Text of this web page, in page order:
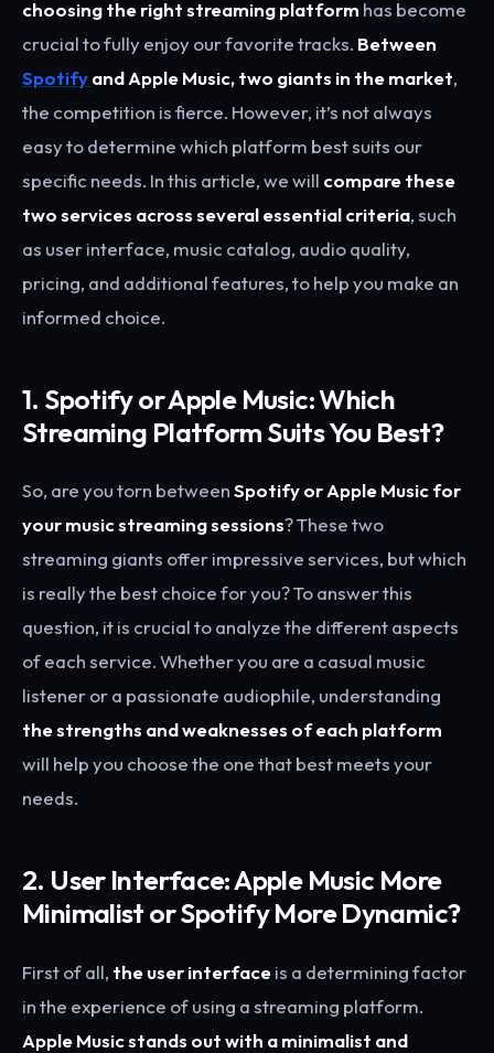
choosing the right streaming platform has become
crucial to fully enjoy our favorite tracks. Between
Spotifyand Apple Music, two giants in the market,
the competition is fierce. However, it’s not always
easy to determine which platform best suits our
specific needs. In this article, we will compare these
two services across several essential criteria, such
as user interface, music catalog, audio quality,
pricing, and additional features, to help you make an
informed choice.
1. Spotify or Apple Music: Which
Streaming Platform Suits You Best?
So, are you torn betweenSpotify or Apple Music for
your music streaming sessions? These two
streaming giants offer impressive services, but which
is really the best choice for you? To answer this
question, it is crucial to analyze the different aspects
of each service. Whether you are a casual music
listener or a passionate audiophile, understanding
the strengths and weaknesses of each platform
will help you choose the one that best meets your
needs.
2. User Interface: Apple Music More
Minimalist or Spotify More Dynamic?
First of all, the user interfaceis a determining factor
in the experience of using a streaming platform.
Apple Music stands out with a minimalist and